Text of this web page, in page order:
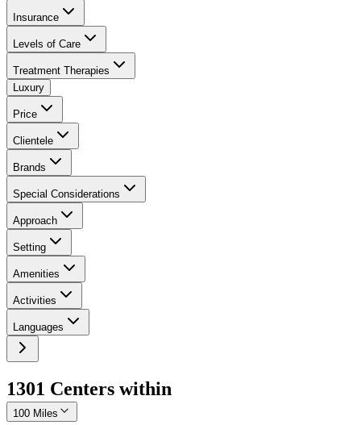
Insurance
Levels of Care
Treatment Therapies
Luxury
Price
Clientele
Brands
Special Considerations
Approach
Setting
Amenities
Activities
Languages
1301 Centers within
100 Miles